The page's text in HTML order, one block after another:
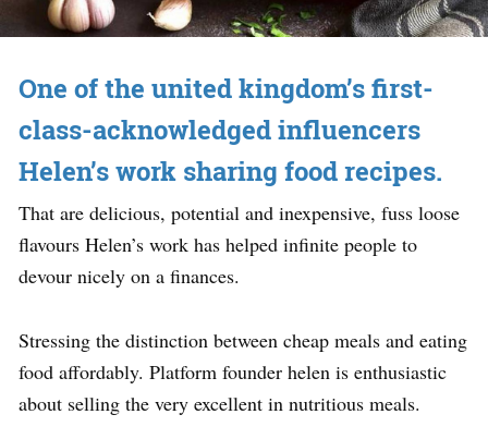
One of the united kingdom’s first-
class-acknowledged influencers
Helen’s work sharing food recipes.
That are delicious, potential and inexpensive, fuss loose
flavours Helen’s work has helped infinite people to
devour nicely on a finances.
Stressing the distinction between cheap meals and eating
food affordably. Platform founder helen is enthusiastic
about selling the very excellent in nutritious meals.